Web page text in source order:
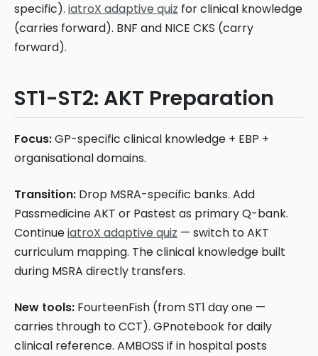
specific). iatroX adaptive quiz for clinical knowledge
(carries forward). BNF and NICE CKS (carry
forward).
ST1-ST2: AKT Preparation
Focus:GP-specific clinical knowledge + EBP +
organisational domains.
Transition: Drop MSRA-specific banks. Add
Passmedicine AKT or Pastest as primary Q-bank.
ContinueiatroX adaptive quiz — switch to AKT
curriculum mapping. The clinical knowledge built
during MSRA directly transfers.
New tools: FourteenFish (from ST1 day one —
carries through to CCT). GPnotebook for daily
clinical reference. AMBOSS if in hospital posts